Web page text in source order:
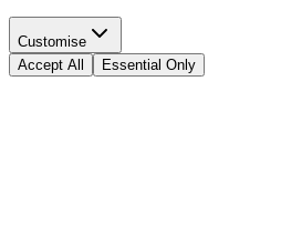
Customise
Accept All
Essential Only